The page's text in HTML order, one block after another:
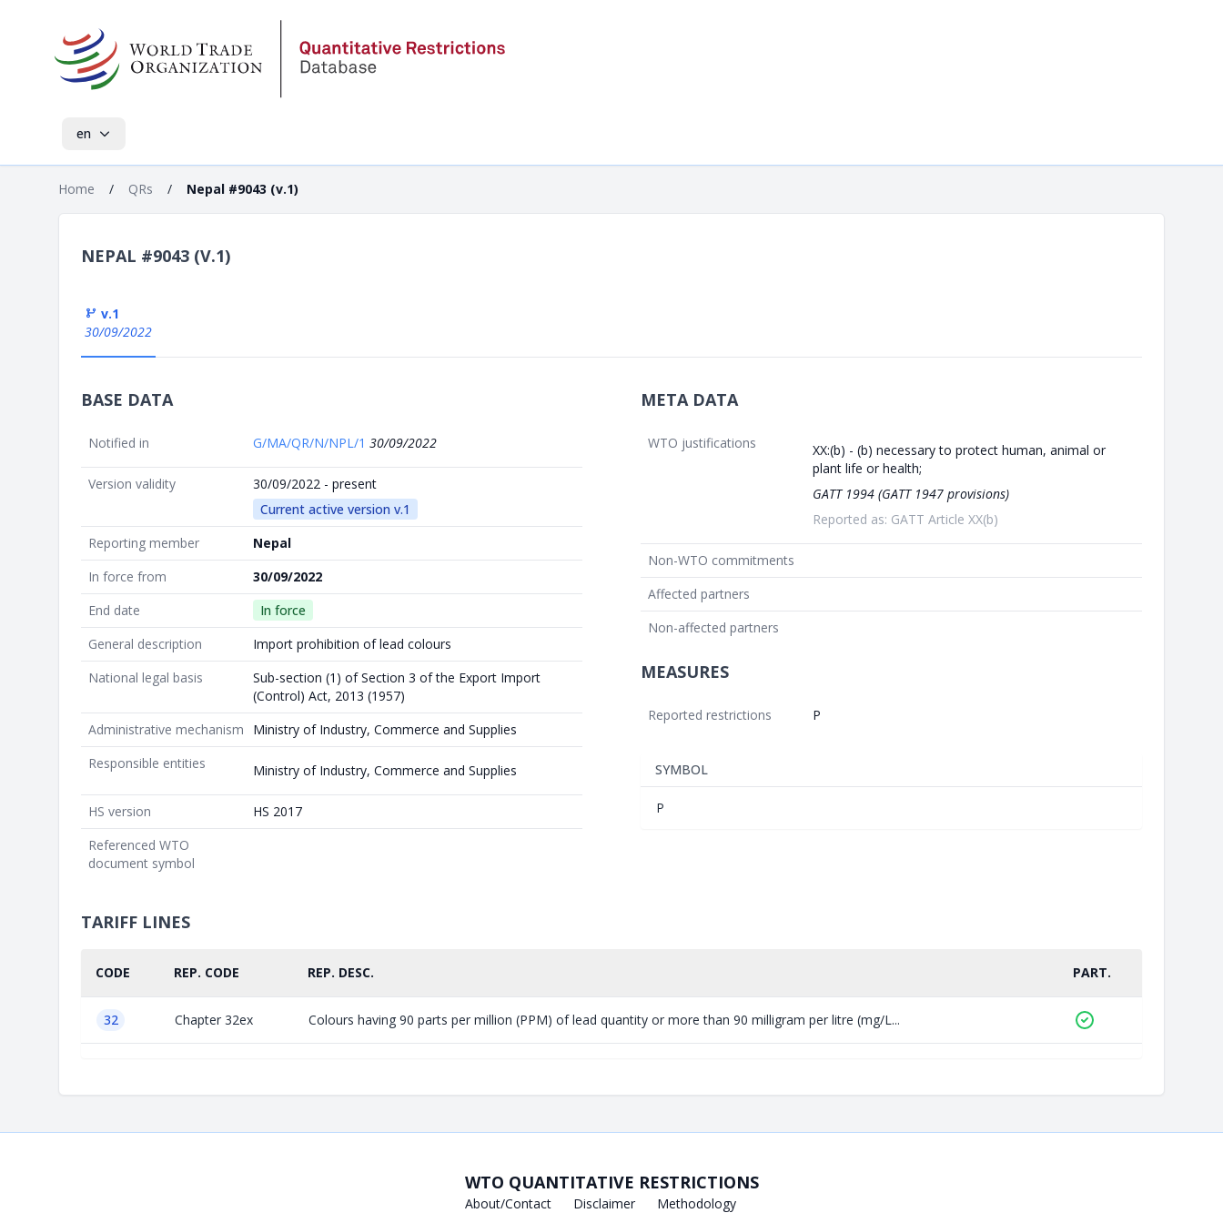
en
Home / QRs / Nepal #9043 (v.1)
NEPAL #9043 (V.1)
v.1
30/09/2022
BASE DATA
Notified in G/MA/QR/N/NPL/1 30/09/2022
Version validity
30/09/2022 - present
Current active version v.1
Reporting member
Nepal
In force from
30/09/2022
End date
In force
General description
Import prohibition of lead colours
National legal basis
Sub-section (1) of Section 3 of the Export Import
(Control) Act, 2013 (1957)
Administrative mechanism
Ministry of Industry, Commerce and Supplies
Responsible entities
Ministry of Industry, Commerce and Supplies
HS version
HS 2017
Referenced WTO
document symbol
META DATA
WTO justifications
XX:(b) - (b) necessary to protect human, animal or
plant life or health;
GATT 1994 (GATT 1947 provisions)
Reported as: GATT Article XX(b)
Non-WTO commitments
Affected partners
Non-affected partners
MEASURES
Reported restrictions P
SYMBOL
P
TARIFF LINES
CODE REP. CODE REP. DESC. PART.
32 Chapter 32ex Colours having 90 parts per million (PPM) of lead quantity or more than 90 milligram per litre (mg/L...
WTO QUANTITATIVE RESTRICTIONS
About/Contact Disclaimer Methodology